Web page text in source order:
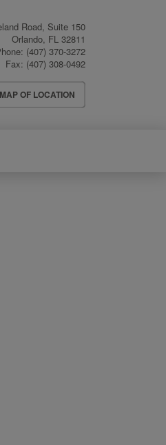
Road, Suite 150
Orlando, FL 32811
(407) 370-3272
Fax: (407) 308-0492
MAP OF LOCATION